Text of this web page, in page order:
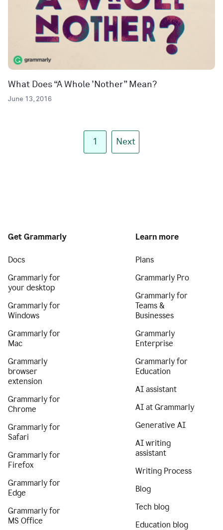
What Does “A Whole ’Nother” Mean?
June 13, 2016
1 Next
Get Grammarly
Docs
Grammarly for
your desktop
Grammarly for
Windows
Grammarly for
Mac
Grammarly
browser
extension
Grammarly for
Chrome
Grammarly for
Safari
Grammarly for
Firefox
Grammarly for
Edge
Grammarly for
MS Office
Learn more
Plans
Grammarly Pro
Grammarly for
Teams &
Businesses
Grammarly
Enterprise
Grammarly for
Education
AI assistant
AI at Grammarly
Generative AI
AI writing
assistant
Writing Process
Blog
Tech blog
Education blog